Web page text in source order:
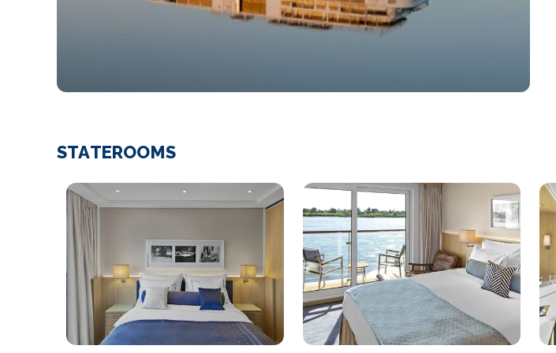
STATEROOMS